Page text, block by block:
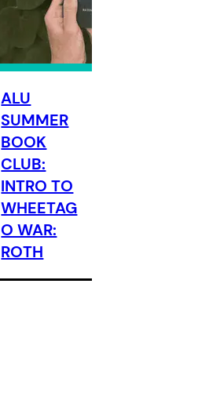
ALU
SUMMER
BOOK
CLUB:
INTRO TO
WHEETAG
O WAR:
ROTH